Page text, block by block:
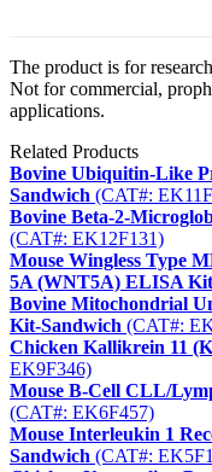
The product is for
Not for commercial,
applications.
Related Products
Bovine Ubiquitin-Like
Sandwich (CAT#:
Bovine Beta-2-
(CAT#: EK12F131)
Mouse Wingless Type
5A (WNT5A) ELISA
Bovine Mitochondrial
Kit-Sandwich (CAT#:
Chicken Kallikrein 11
EK9F346)
Mouse B-Cell CLL/
(CAT#: EK6F457)
Mouse Interleukin 1
Sandwich (CAT#: